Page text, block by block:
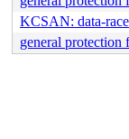
KCSAN: data-
general protection